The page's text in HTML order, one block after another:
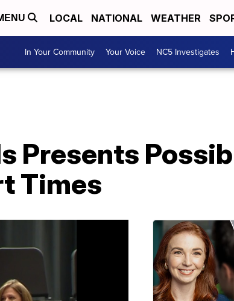
LOCAL NATIONAL WEATHER
In Your Community Your Voice NC5 Investigates
Presents
Times